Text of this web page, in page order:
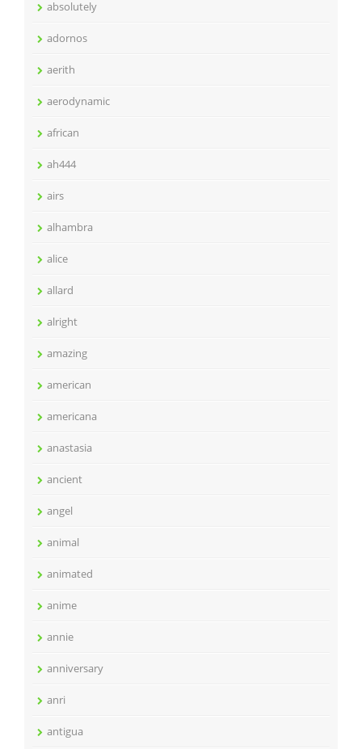
absolutely
adornos
aerith
aerodynamic
african
ah444
airs
alhambra
alice
allard
alright
amazing
american
americana
anastasia
ancient
angel
animal
animated
anime
annie
anniversary
anri
antigua